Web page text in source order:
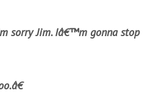
sorry Jim. Iâ€™m gonna stop